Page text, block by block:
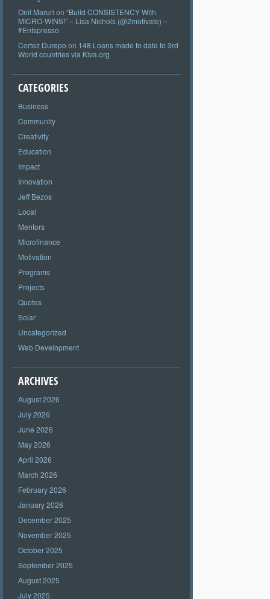
Onil Maruri on “Build CONSISTENCY With
MICRO-WINS!” – Lisa Nichols (@2motivate) –
#Entspresso
Cortez Durepo on 148 Loans made to date to 3rd
World countries via Kiva.org
CATEGORIES
Business
Community
Creativity
Education
Impact
Innovation
Jeff Bezos
Local
Mentors
Microfinance
Motivation
Programs
Projects
Quotes
Solar
Uncategorized
Web Development
ARCHIVES
August 2026
July 2026
June 2026
May 2026
April 2026
March 2026
February 2026
January 2026
December 2025
November 2025
October 2025
September 2025
August 2025
July 2025